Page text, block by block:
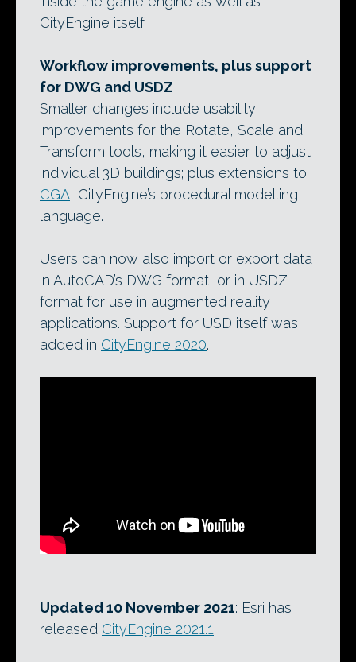
CityEngine itself.
Workflow improvements, plus support
for DWG and USDZ
Smaller changes include usability
improvements for the Rotate, Scale and
Transform tools, making it easier to adjust
individual 3D buildings; plus extensions to
CGA, CityEngine’s procedural modelling
language.
Users can now also import or export data
in AutoCAD’s DWG format, or in USDZ
format for use in augmented reality
applications. Support for USD itself was
added in CityEngine 2020.
Updated 10 November 2021: Esri has
released CityEngine 2021.1.